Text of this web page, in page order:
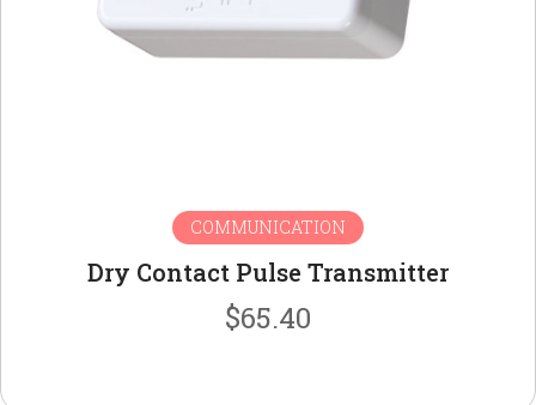
COMMUNICATION
Dry Contact Pulse Transmitter
$65.40